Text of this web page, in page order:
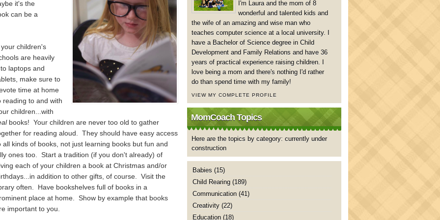
it's the
can be a
children's
are heavily
laptops and
make sure to
time at home
reading to and with
children...with
books! Your children are never too old to gather
for reading aloud. They should have easy access
all kinds of books, not just learning books but fun and
ones too. Start a tradition (if you don't already) of
each of your children a book at Christmas and/or
addition to other gifts, of course. Visit the
often. Have bookshelves full of books in a
place at home. Show by example that books
important to you.
I'm Laura and the mom of 8
wonderful and talented kids and
the wife of an amazing and wise man who
teaches computer science at a local university. I
have a Bachelor of Science degree in Child
Development and Family Relations and have 36
years of practical experience raising children. I
love being a mom and there's nothing I'd rather
do than spend time with my family!
VIEW MY COMPLETE PROFILE
MomCoach Topics
Here are the topics by category: currently under
construction
Babies (15)
Child Rearing (189)
Communication (41)
Creativity (22)
Education (18)